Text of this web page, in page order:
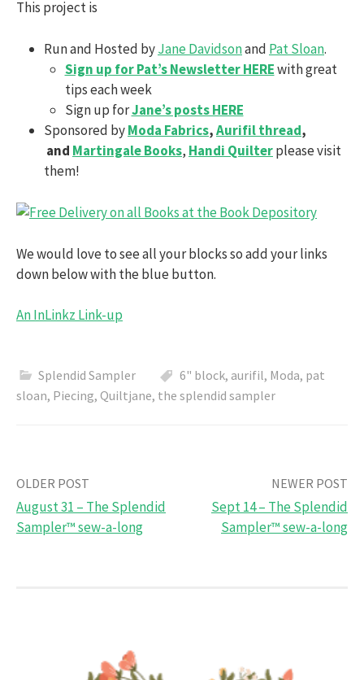
This project is
Run and Hosted byJane Davidsonand Pat Sloan.
Sign up for Pat’s Newsletter HEREwith great
tips each week
Sign up forJane’s posts HERE
Sponsored byModa Fabrics,Aurifil thread,
and Martingale Books, Handi Quilterplease visit
them!
We would love to see all your blocks so add your links
down below with the blue button.
An InLinkz Link-up
Splendid Sampler 6" block, aurifil, Moda, pat
sloan, Piecing, Quiltjane, the splendid sampler
Post
navigation
OLDER POST
August 31 – The Splendid
Sampler™ sew-a-long
NEWER POST
Sept 14 – The Splendid
Sampler™ sew-a-long